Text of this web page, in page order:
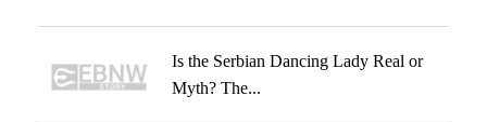
Is the Serbian Dancing Lady Real or
Myth? The...